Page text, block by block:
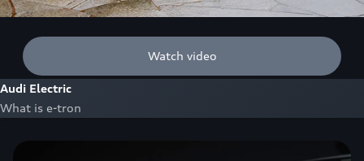
Watch video
Audi Electric
What is e-tron